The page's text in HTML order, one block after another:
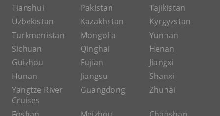
Tianshui
Pakistan
Tajikistan
Uzbekistan
Kazakhstan
Kyrgyzstan
Turkmenistan
Mongolia
Yunnan
Sichuan
Qinghai
Henan
Guizhou
Fujian
Jiangxi
Hunan
Jiangsu
Shanxi
Yangtze River
Cruises
Guangdong Zhuhai